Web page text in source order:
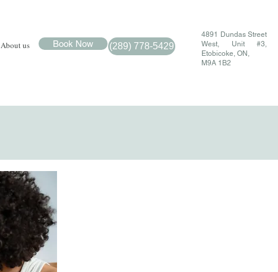
About us Book Now (289) 778-5429
4891 Dundas Street
West, Unit #3,
Etobicoke, ON,
M9A 1B2